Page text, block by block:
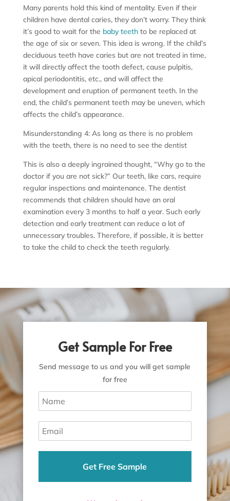
Many parents hold this kind of mentality. Even if their
children have dental caries, they don’t worry. They think
it’s good to wait for the baby teethto be replaced at
the age of six or seven. This idea is wrong. If the child’s
deciduous teeth have caries but are not treated in time,
it will directly affect the tooth defect, cause pulpitis,
apical periodontitis, etc., and will affect the
development and eruption of permanent teeth. In the
end, the child’s permanent teeth may be uneven, which
affects the child’s appearance.
Misunderstanding 4: As long as there is no problem
with the teeth, there is no need to see the dentist
This is also a deeply ingrained thought, “Why go to the
doctor if you are not sick?” Our teeth, like cars, require
regular inspections and maintenance. The dentist
recommends that children should have an oral
examination every 3 months to half a year. Such early
detection and early treatment can reduce a lot of
unnecessary troubles. Therefore, if possible, it is better
to take the child to check the teeth regularly.
Get Sample For Free
Send message to us and you will get sample
for free
Get Free Sample